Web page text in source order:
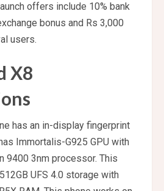
offers include 10% bank
bonus and Rs 3,000
users.
X8
has an in-display fingerprint
Immortalis-G925 GPU with
9400 3nm processor. This
UFS 4.0 storage with